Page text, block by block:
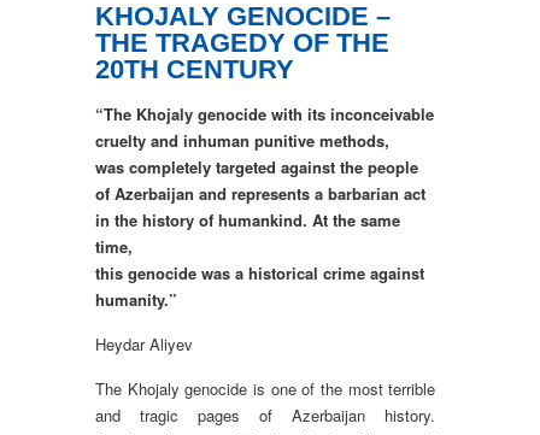
KHOJALY GENOCIDE –
THE TRAGEDY OF THE
20TH CENTURY
“The Khojaly genocide with its inconceivable
cruelty and inhuman punitive methods,
was completely targeted against the people
of Azerbaijan and represents a barbarian act
in the history of humankind. At the same
time,
this genocide was a historical crime against
humanity.”
Heydar Aliyev
The Khojaly genocide is one of the most terrible
and tragic pages of Azerbaijan history.